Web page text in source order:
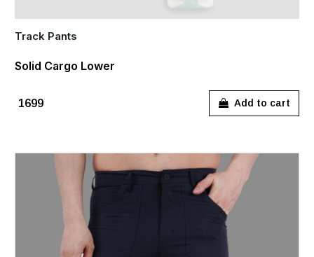
Track Pants
Solid Cargo Lower
₹1699 Add to cart